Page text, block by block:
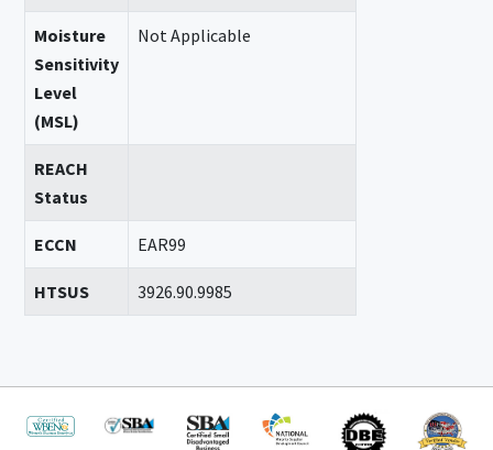
Moisture
Sensitivity
Level
(MSL)
Not Applicable
REACH
Status
ECCN EAR99
HTSUS 3926.90.9985